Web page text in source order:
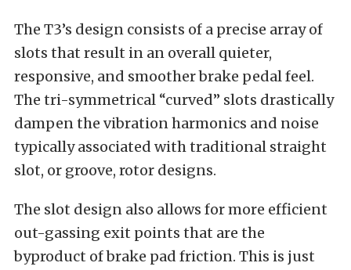
The T3’s design consists of a precise array of
slots that result in an overall quieter,
responsive, and smoother brake pedal feel.
The tri-symmetrical “curved” slots drastically
dampen the vibration harmonics and noise
typically associated with traditional straight
slot, or groove, rotor designs.
The slot design also allows for more efficient
out-gassing exit points that are the
byproduct of brake pad friction. This is just